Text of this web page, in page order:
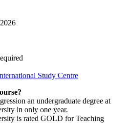
Study Centre
an undergraduate degree at
in only one year.
is rated GOLD for Teaching